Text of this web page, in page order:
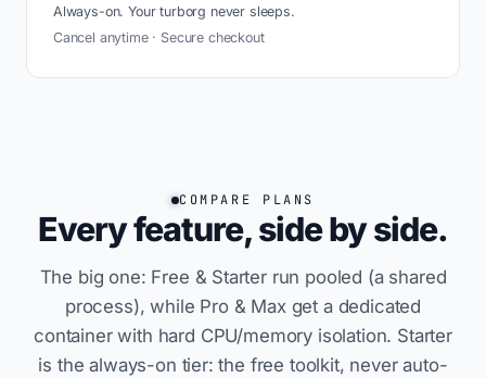
Always-on. Your turborg never sleeps.
Cancel anytime · Secure checkout
COMPARE PLANS
Every feature, side by side.
The big one: Free & Starter run pooled (a shared
process), while Pro & Max get a dedicated
container with hard CPU/memory isolation. Starter
is the always-on tier: the free toolkit, never auto-